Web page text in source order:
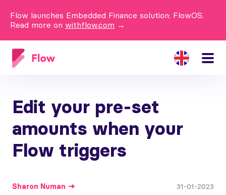
Flow launches Embedded Finance solution: FlowOS.
Read more on withflow.com →
Edit your pre-set
amounts when your
Flow triggers
Sharon Numan 31-01-2023